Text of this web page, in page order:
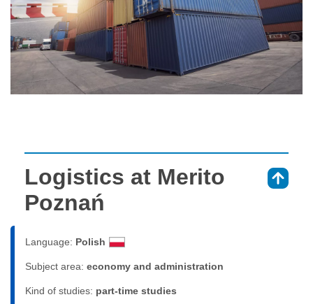
Logistics at Merito
Poznań
Language: Polish
Subject area: economy and administration
Kind of studies: part-time studies